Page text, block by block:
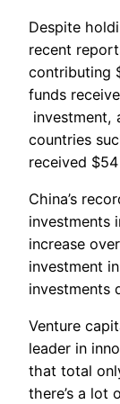
Despite
recent
contributing
funds
investment,
countries
received
China’s
investments
increase
investment
investments
Venture
leader in
that total
there’s a lot